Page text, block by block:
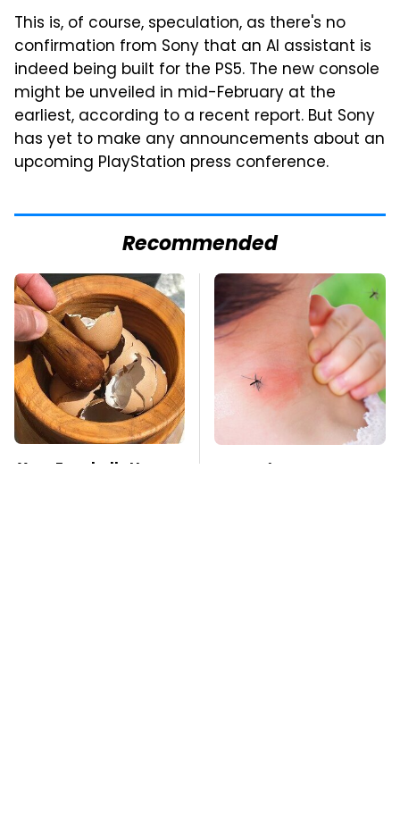
This is, of course, speculation, as there's no
confirmation from Sony that an AI assistant is
indeed being built for the PS5. The new console
might be unveiled in mid-February at the
earliest, according to a recent report. But Sony
has yet to make any announcements about an
upcoming PlayStation press conference.
Recommended
Your Eggshells Have
Mosquitoes Are